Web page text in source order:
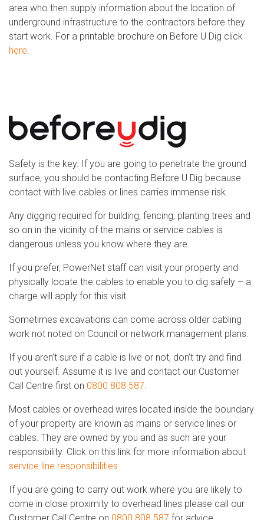
area who then supply information about the location of
underground infrastructure to the contractors before they
start work. For a printable brochure on Before U Dig click
here
Safety is the key. If you are going to penetrate the ground
surface, you should be contacting Before U Dig because
contact with live cables or lines carries immense risk.
Any digging required for building, fencing, planting trees and
so on in the vicinity of the mains or service cables is
dangerous unless you know where they are.
If you prefer, PowerNet staff can visit your property and
physically locate the cables to enable you to dig safely – a
charge will apply for this visit.
Sometimes excavations can come across older cabling
work not noted on Council or network management plans.
If you aren’t sure if a cable is live or not, don’t try and find
out yourself. Assume it is live and contact our Customer
Call Centre first on 0800 808 587
Most cables or overhead wires located inside the boundary
of your property are known as mains or service lines or
cables. They are owned by you and as such are your
responsibility. Click on this link for more information about
service line responsibilities.
If you are going to carry out work where you are likely to
come in close proximity to overhead lines please call our
Customer Call Centre on 0800 808 587 for advice.